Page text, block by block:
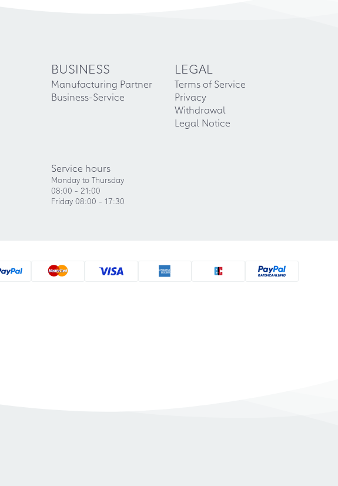
BUSINESS
Manufacturing Partner
Business-Service
LEGAL
Terms of Service
Privacy
Withdrawal
Legal Notice
Service hours
Monday to Thursday
08:00 - 21:00
Friday 08:00 - 17:30